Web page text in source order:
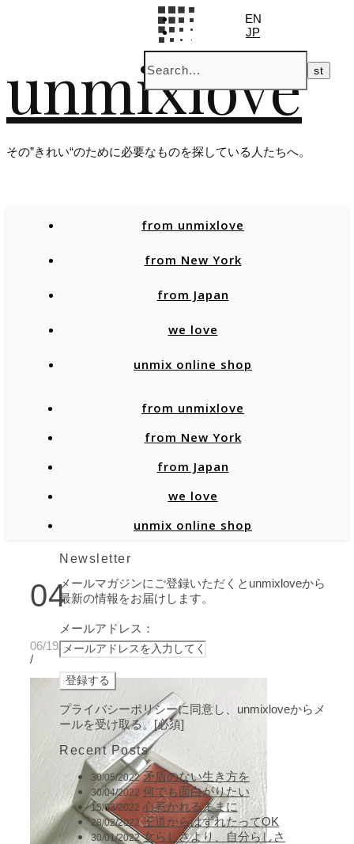
unmixlove
その”きれい“のために必要なものを探している人たちへ。
EN
JP
from unmixlove
from New York
from Japan
we love
unmix online shop
from unmixlove
from New York
from Japan
we love
unmix online shop
04
06/19/2020
/
Newsletter
メールマガジンにご登録いただくとunmixloveから
最新の情報をお届けします。
メールアドレス：
プライバシーポリシーに同意し、unmixloveからメ
ールを受け取る。[必須]
Recent Posts
30/05/2022 矛盾のない生き方を
30/04/2022 何でも面白がりたい
15/03/2022 心惹かれるままに
28/02/2022 王道からはずれたってOK
30/01/2022 女らしさより、自分らしさ